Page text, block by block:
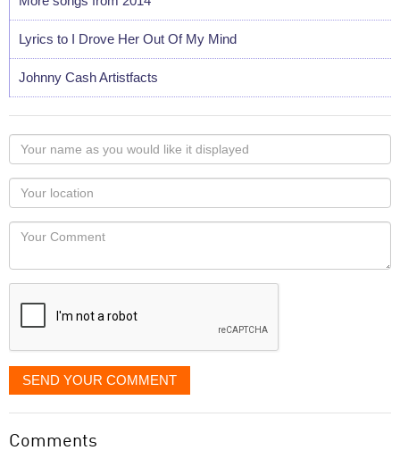
Lyrics to I Drove Her Out Of My Mind
Johnny Cash Artistfacts
Your
name
as
you
would
like
displayed
Your
Locaton
Your
SEND YOUR COMMENT
Comments